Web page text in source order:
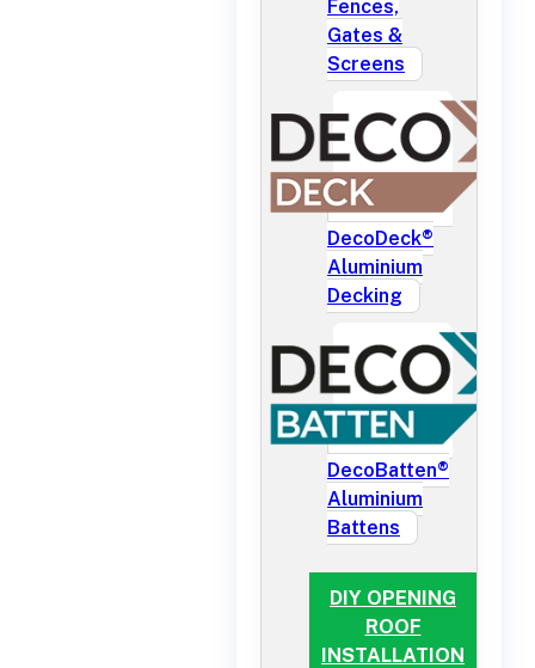
Fences,
Gates &
Screens
DecoDeck®
Aluminium
Decking
DecoBatten®
Aluminium
Battens
DIY OPENING
ROOF
INSTALLATION